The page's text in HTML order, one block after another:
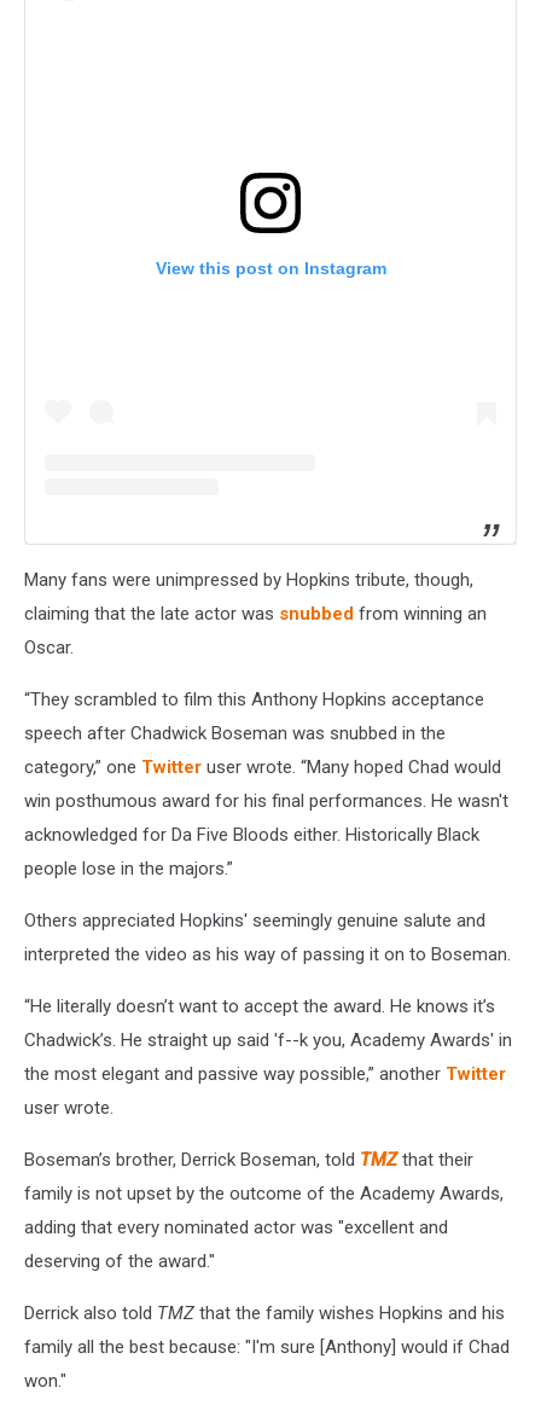
View this post on Instagram
Many fans were unimpressed by Hopkins tribute, though,
claiming that the late actor was snubbed from winning an
Oscar.
“They scrambled to film this Anthony Hopkins acceptance
speech after Chadwick Boseman was snubbed in the
category,” one Twitter user wrote. “Many hoped Chad would
win posthumous award for his final performances. He wasn't
acknowledged for Da Five Bloods either. Historically Black
people lose in the majors.”
Others appreciated Hopkins' seemingly genuine salute and
interpreted the video as his way of passing it on to Boseman.
“He literally doesn’t want to accept the award. He knows it’s
Chadwick’s. He straight up said 'f--k you, Academy Awards' in
the most elegant and passive way possible,” another Twitter
user wrote.
Boseman’s brother, Derrick Boseman, told TMZ that their
family is not upset by the outcome of the Academy Awards,
adding that every nominated actor was "excellent and
deserving of the award."
Derrick also told TMZ that the family wishes Hopkins and his
family all the best because: "I'm sure [Anthony] would if Chad
won."